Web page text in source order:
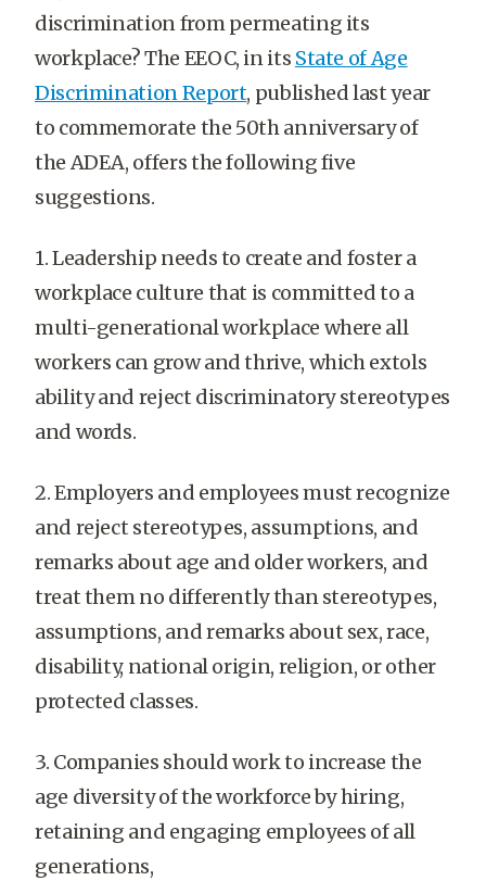
discrimination from permeating its
workplace? The EEOC, in its State of Age
Discrimination Report, published last year
to commemorate the 50th anniversary of
the ADEA, offers the following five
suggestions.
1. Leadership needs to create and foster a
workplace culture that is committed to a
multi-generational workplace where all
workers can grow and thrive, which extols
ability and reject discriminatory stereotypes
and words.
2. Employers and employees must recognize
and reject stereotypes, assumptions, and
remarks about age and older workers, and
treat them no differently than stereotypes,
assumptions, and remarks about sex, race,
disability, national origin, religion, or other
protected classes.
3. Companies should work to increase the
age diversity of the workforce by hiring,
retaining and engaging employees of all
generations,